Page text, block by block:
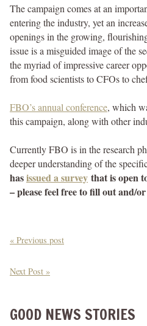
The campaign comes at an
entering the industry, yet an
openings in the growing,
issue is a misguided image of the
the myriad of impressive career
from food scientists to CFOs to
FBO’s annual conference, which
this campaign, along with other
Currently FBO is in the research
deeper understanding of the
hasissued a survey that is open
– please feel free to fill out and/
« Previous post
Next Post »
GOOD NEWS STORIES